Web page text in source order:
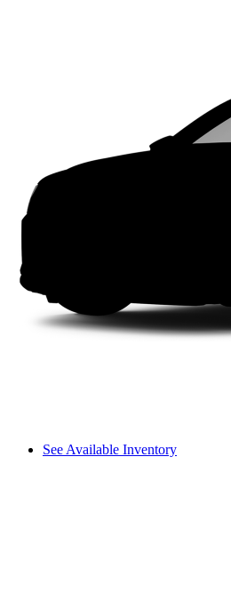
See Available Inventory